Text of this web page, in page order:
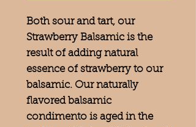
Both sour and tart, our
Strawberry Balsamic is the
result of adding natural
essence of strawberry to our
balsamic. Our naturally
flavored balsamic
condimento is aged in the